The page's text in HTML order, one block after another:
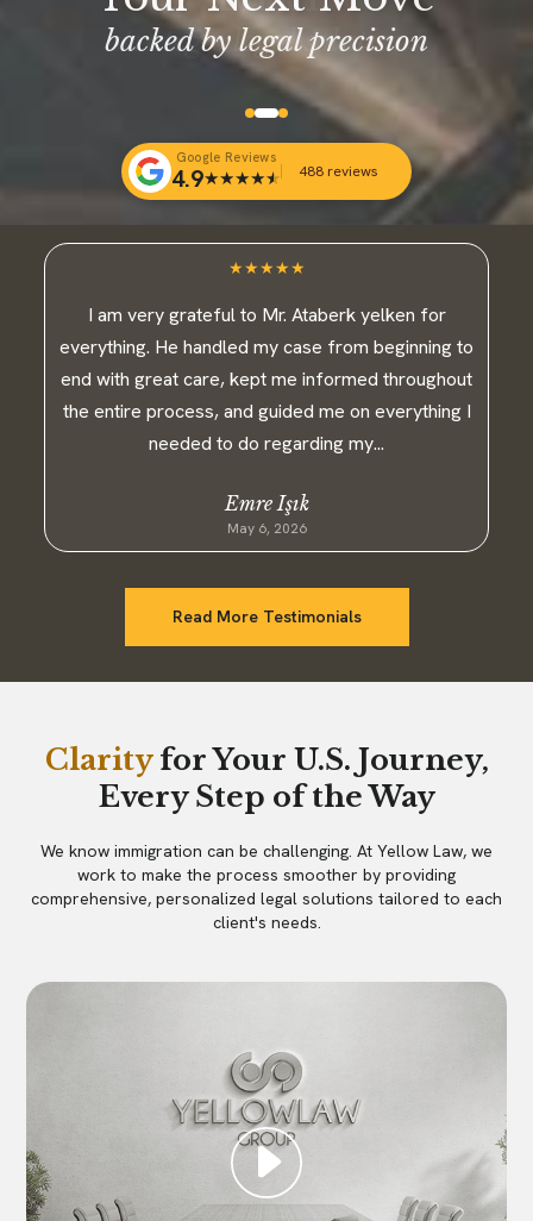
backed by legal precision
Google Reviews
4.9★★★★★ 488 reviews
★★★★★
I am very grateful to Mr. Ataberk yelken for
everything. He handled my case from beginning to
end with great care, kept me informed throughout
the entire process, and guided me on everything I
needed to do regarding my...
Emre Işık
May 6, 2026
Read More Testimonials
Clarityfor Your U.S. Journey,
Every Step of the Way
We know immigration can be challenging. At Yellow Law, we
work to make the process smoother by providing
comprehensive, personalized legal solutions tailored to each
client's needs.